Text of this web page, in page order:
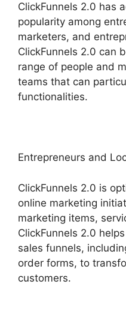
ClickFunnels 2.0 has
popularity among
marketers, and
ClickFunnels 2.0 can
range of people and
teams that can
functionalities.
Entrepreneurs and
ClickFunnels 2.0 is
online marketing
marketing items,
ClickFunnels 2.0
sales funnels,
order forms, to
customers.